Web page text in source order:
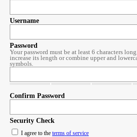
Username
Password
Your password must be at least 6 characters
increase its length or combine upper and
symbols.
Confirm Password
Security Check
I agree to the terms of service